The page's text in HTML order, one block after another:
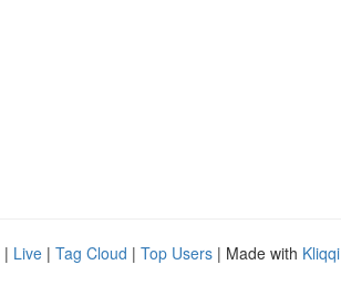
| Live | Tag Cloud | Top Users | Made with